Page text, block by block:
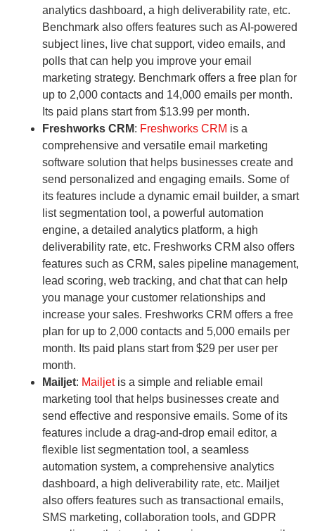
analytics dashboard, a high deliverability rate, etc.
Benchmark also offers features such as AI-powered
subject lines, live chat support, video emails, and
polls that can help you improve your email
marketing strategy. Benchmark offers a free plan for
up to 2,000 contacts and 14,000 emails per month.
Its paid plans start from $13.99 per month.
Freshworks CRM: Freshworks CRM is a
comprehensive and versatile email marketing
software solution that helps businesses create and
send personalized and engaging emails. Some of
its features include a dynamic email builder, a smart
list segmentation tool, a powerful automation
engine, a detailed analytics platform, a high
deliverability rate, etc. Freshworks CRM also offers
features such as CRM, sales pipeline management,
lead scoring, web tracking, and chat that can help
you manage your customer relationships and
increase your sales. Freshworks CRM offers a free
plan for up to 2,000 contacts and 5,000 emails per
month. Its paid plans start from $29 per user per
month.
Mailjet: Mailjetis a simple and reliable email
marketing tool that helps businesses create and
send effective and responsive emails. Some of its
features include a drag-and-drop email editor, a
flexible list segmentation tool, a seamless
automation system, a comprehensive analytics
dashboard, a high deliverability rate, etc. Mailjet
also offers features such as transactional emails,
SMS marketing, collaboration tools, and GDPR